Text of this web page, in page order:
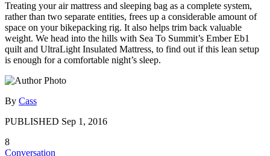
Treating your air mattress and sleeping bag as a complete system,
rather than two separate entities, frees up a considerable amount of
space on your bikepacking rig. It also helps trim back valuable
weight. We head into the hills with Sea To Summit’s Ember Eb1
quilt and UltraLight Insulated Mattress, to find out if this lean setup
is enough for a comfortable night’s sleep.
By Cass
PUBLISHED Sep 1, 2016
8
Conversation